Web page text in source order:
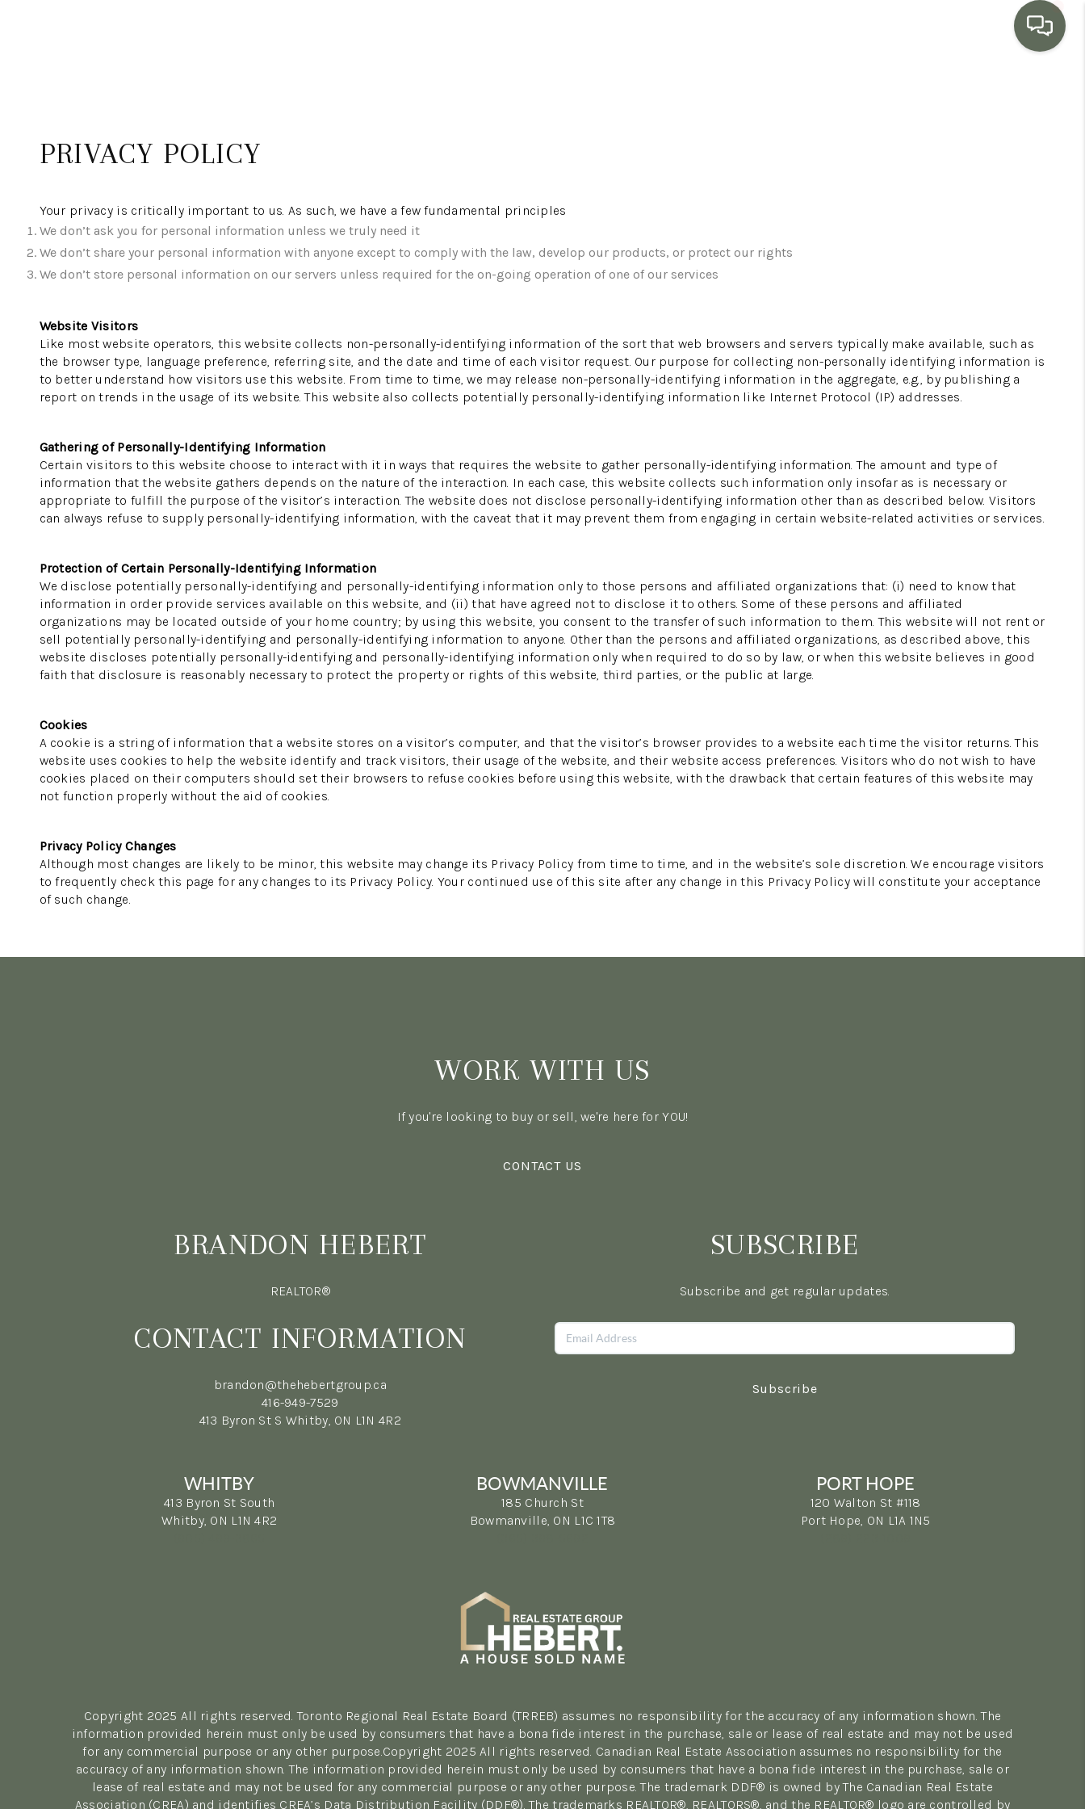
TOP AREAS
BLOG
REVIEWS
WHO WE ARE
FINANCING
PRIVACY POLICY
Your privacy is critically important to us. As such, we have a few fundamental principles
We don’t ask you for personal information unless we truly need it
We don’t share your personal information with anyone except to comply with the law, develop our products, or protect our rights
We don’t store personal information on our servers unless required for the on-going operation of one of our services
Website Visitors
Like most website operators, this website collects non-personally-identifying information of the sort that web browsers and servers typically make available, such as
the browser type, language preference, referring site, and the date and time of each visitor request. Our purpose for collecting non-personally identifying information is
to better understand how visitors use this website. From time to time, we may release non-personally-identifying information in the aggregate, e.g., by publishing a
report on trends in the usage of its website. This website also collects potentially personally-identifying information like Internet Protocol (IP) addresses.
Gathering of Personally-Identifying Information
Certain visitors to this website choose to interact with it in ways that requires the website to gather personally-identifying information. The amount and type of
information that the website gathers depends on the nature of the interaction. In each case, this website collects such information only insofar as is necessary or
appropriate to fulfill the purpose of the visitor’s interaction. The website does not disclose personally-identifying information other than as described below. Visitors
can always refuse to supply personally-identifying information, with the caveat that it may prevent them from engaging in certain website-related activities or services.
Protection of Certain Personally-Identifying Information
We disclose potentially personally-identifying and personally-identifying information only to those persons and affiliated organizations that: (i) need to know that
information in order provide services available on this website, and (ii) that have agreed not to disclose it to others. Some of these persons and affiliated
organizations may be located outside of your home country; by using this website, you consent to the transfer of such information to them. This website will not rent or
sell potentially personally-identifying and personally-identifying information to anyone. Other than the persons and affiliated organizations, as described above, this
website discloses potentially personally-identifying and personally-identifying information only when required to do so by law, or when this website believes in good
faith that disclosure is reasonably necessary to protect the property or rights of this website, third parties, or the public at large.
Cookies
A cookie is a string of information that a website stores on a visitor’s computer, and that the visitor’s browser provides to a website each time the visitor returns. This
website uses cookies to help the website identify and track visitors, their usage of the website, and their website access preferences. Visitors who do not wish to have
cookies placed on their computers should set their browsers to refuse cookies before using this website, with the drawback that certain features of this website may
not function properly without the aid of cookies.
Privacy Policy Changes
Although most changes are likely to be minor, this website may change its Privacy Policy from time to time, and in the website’s sole discretion. We encourage visitors
to frequently check this page for any changes to its Privacy Policy. Your continued use of this site after any change in this Privacy Policy will constitute your acceptance
of such change.
WORK WITH US
If you're looking to buy or sell, we're here for YOU!
CONTACT US
BRANDON HEBERT
REALTOR®
CONTACT INFORMATION
brandon@thehebertgroup.ca
416-949-7529
413 Byron St S Whitby, ON L1N 4R2
SUBSCRIBE
Subscribe and get regular updates.
Subscribe
WHITBY
413 Byron St South
Whitby, ON L1N 4R2
BOWMANVILLE
185 Church St
Bowmanville, ON L1C 1T8
PORT HOPE
120 Walton St #118
Port Hope, ON L1A 1N5
Copyright 2025 All rights reserved. Toronto Regional Real Estate Board (TRREB) assumes no responsibility for the accuracy of any information shown. The
information provided herein must only be used by consumers that have a bona fide interest in the purchase, sale or lease of real estate and may not be used
for any commercial purpose or any other purpose.Copyright 2025 All rights reserved. Canadian Real Estate Association assumes no responsibility for the
accuracy of any information shown. The information provided herein must only be used by consumers that have a bona fide interest in the purchase, sale or
lease of real estate and may not be used for any commercial purpose or any other purpose. The trademark DDF® is owned by The Canadian Real Estate
Association (CREA) and identifies CREA’s Data Distribution Facility (DDF®). The trademarks REALTOR®, REALTORS®, and the REALTOR® logo are controlled by